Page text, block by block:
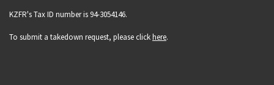
KZFR's Tax ID number is 94-3054146.
To submit a takedown request, please clickhere.